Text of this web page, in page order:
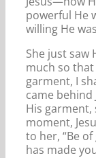
powerful He
willing He
She just saw
much so that
garment, I
came behind
His garment,
moment,
to her, “Be
has made